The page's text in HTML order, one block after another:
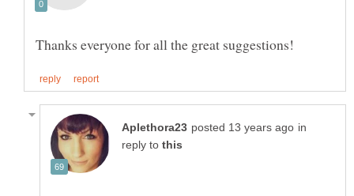
in
reply to